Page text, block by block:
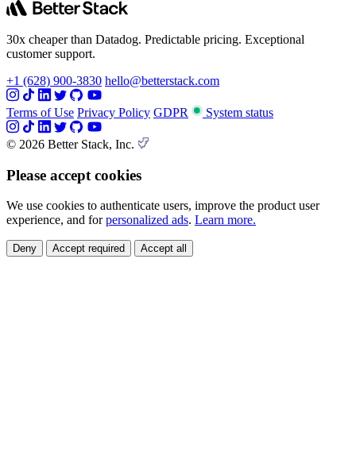
30x cheaper than Datadog. Predictable pricing. Exceptional
customer support.
+1 (628) 900-3830 hello@betterstack.com
Terms of Use Privacy Policy GDPR System status
© 2026 Better Stack, Inc.
Please accept cookies
We use cookies to authenticate users, improve the product user
experience, and forpersonalized ads. Learn more.
Deny Accept required Accept all